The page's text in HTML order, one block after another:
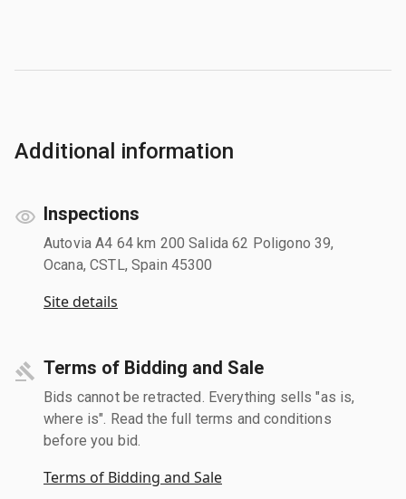
Additional information
Inspections
Autovia A4 64 km 200 Salida 62 Poligono 39,
Ocana, CSTL, Spain 45300
Site details
Terms of Bidding and Sale
Bids cannot be retracted. Everything sells "as is,
where is". Read the full terms and conditions
before you bid.
Terms of Bidding and Sale